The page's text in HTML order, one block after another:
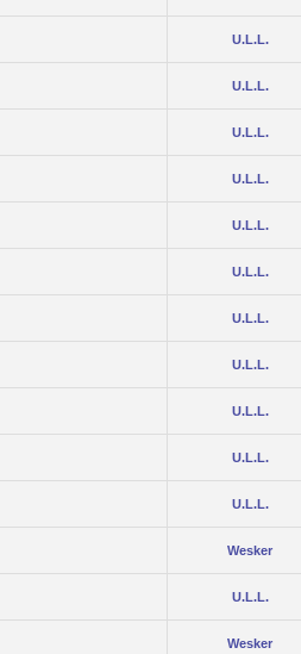
U.L.L.
U.L.L.
U.L.L.
U.L.L.
U.L.L.
U.L.L.
U.L.L.
U.L.L.
U.L.L.
U.L.L.
U.L.L.
Wesker
U.L.L.
Wesker